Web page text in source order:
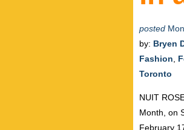
posted
by: Bryen
Fashion
Toronto
NUIT
Month, on
February